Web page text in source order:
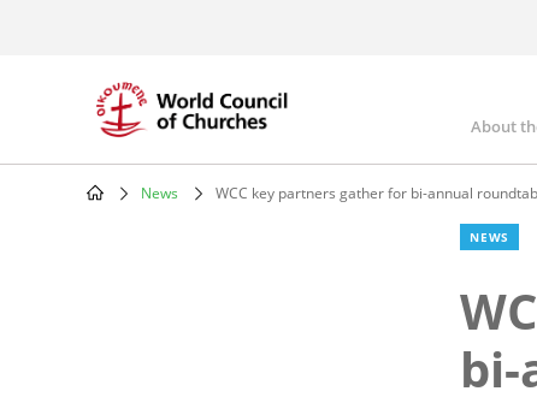
About
News WCC key partners gather for bi-annual
NEWS